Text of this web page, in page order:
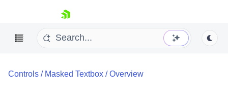
skip navigation
Controls / Masked Textbox /Overview